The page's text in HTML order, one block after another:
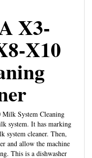
X3-
X10
System Cleaning
system. It has marking
system cleaner. Then,
and allow the machine
This is a dishwasher